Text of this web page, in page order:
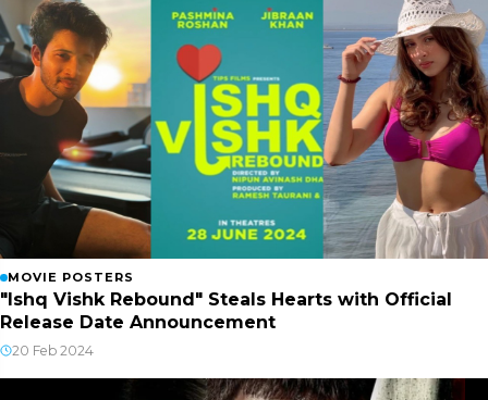
MOVIE POSTERS
"Ishq Vishk Rebound" Steals Hearts with Official
Release Date Announcement
20 Feb 2024